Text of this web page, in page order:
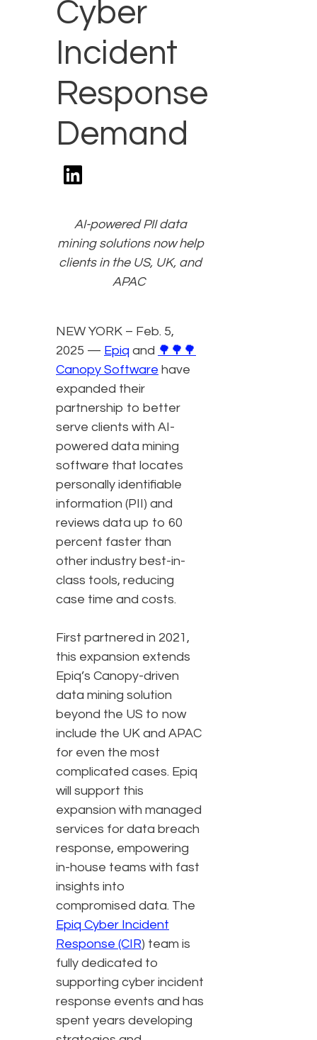
Cyber
Incident
Response
Demand
AI-powered PII data
mining solutions now help
clients in the US, UK, and
APAC
NEW YORK – Feb. 5,
2025 — Epiq and 🌳🌳🌳
Canopy Software have
expanded their
partnership to better
serve clients with AI-
powered data mining
software that locates
personally identifiable
information (PII) and
reviews data up to 60
percent faster than
other industry best-in-
class tools, reducing
case time and costs.
First partnered in 2021,
this expansion extends
Epiq’s Canopy-driven
data mining solution
beyond the US to now
include the UK and APAC
for even the most
complicated cases. Epiq
will support this
expansion with managed
services for data breach
response, empowering
in-house teams with fast
insights into
compromised data. The
Epiq Cyber Incident
Response (CIR) team is
fully dedicated to
supporting cyber incident
response events and has
spent years developing